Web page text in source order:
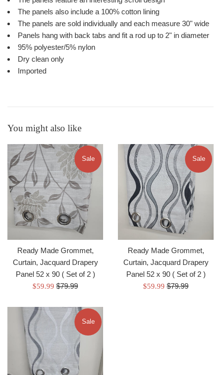
The panels also include a 100% cotton lining
The panels are sold individually and each measure 30" wide
Panels hang with back tabs and fit a rod up to 2" in diameter
95% polyester/5% nylon
Dry clean only
Imported
You might also like
Ready Made Grommet,
Curtain, Jacquard Drapery
Panel 52 x 90 ( Set of 2 )
Sale
$59.99 Regular
$79.99
Sale
Ready Made Grommet,
Curtain, Jacquard Drapery
Panel 52 x 90 ( Set of 2 )
Sale
$59.99 Regular
$79.99
Sale
Sale